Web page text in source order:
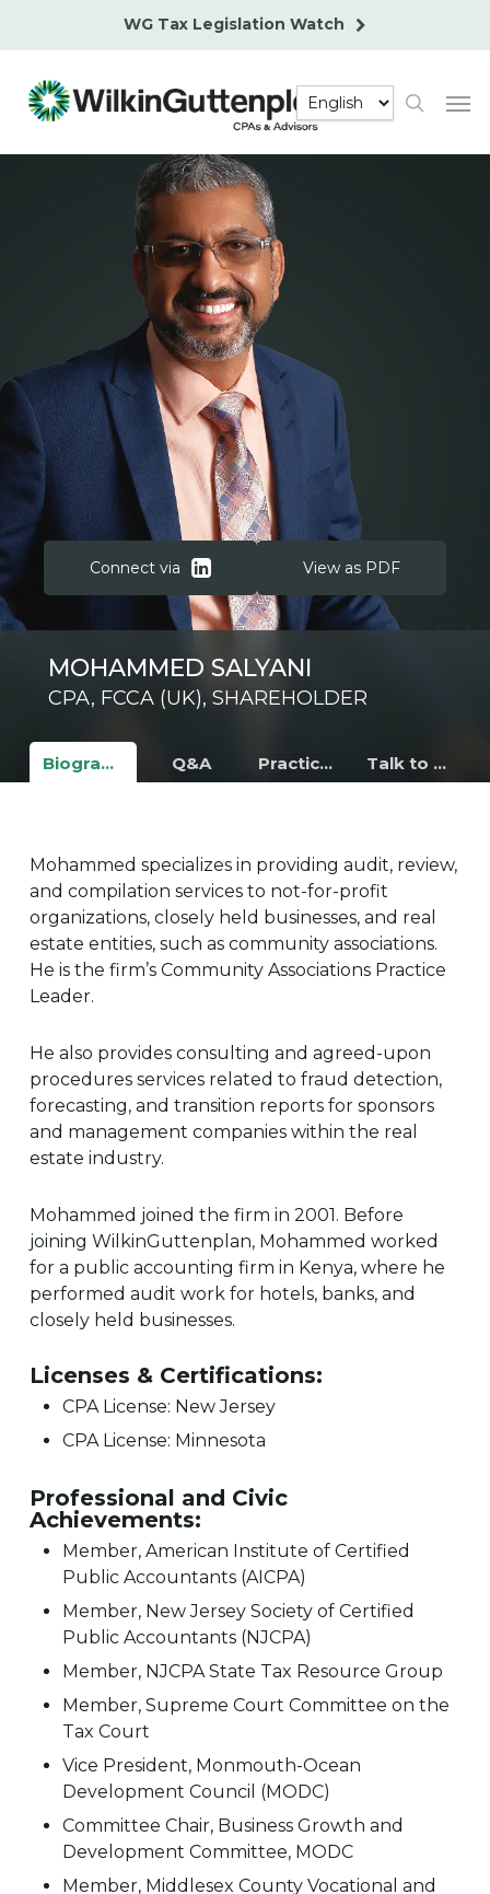
content
WG Tax Legislation Watch
search
Connect via View as PDF
MOHAMMED SALYANI
CPA, FCCA (UK), SHAREHOLDER
Biography Q&A Practice Areas Talk to Mohammed
Mohammed specializes in providing audit, review,
and compilation services to not-for-profit
organizations, closely held businesses, and real
estate entities, such as community associations.
He is the firm’s Community Associations Practice
Leader.
He also provides consulting and agreed-upon
procedures services related to fraud detection,
forecasting, and transition reports for sponsors
and management companies within the real
estate industry.
Mohammed joined the firm in 2001. Before
joining WilkinGuttenplan, Mohammed worked
for a public accounting firm in Kenya, where he
performed audit work for hotels, banks, and
closely held businesses.
Licenses & Certifications:
CPA License: New Jersey
CPA License: Minnesota
Professional and Civic
Achievements:
Member, American Institute of Certified
Public Accountants (AICPA)
Member, New Jersey Society of Certified
Public Accountants (NJCPA)
Member, NJCPA State Tax Resource Group
Member, Supreme Court Committee on the
Tax Court
Vice President, Monmouth-Ocean
Development Council (MODC)
Committee Chair, Business Growth and
Development Committee, MODC
Member, Middlesex County Vocational and